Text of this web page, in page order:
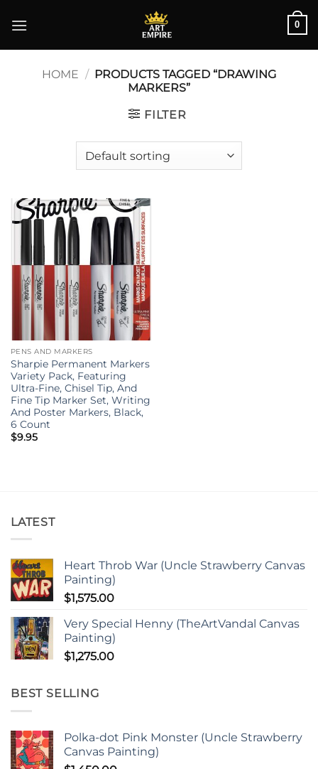
0
HOME / PRODUCTS TAGGED “DRAWING
MARKERS”
FILTER
PENS AND MARKERS
Sharpie Permanent Markers
Variety Pack, Featuring
Ultra-Fine, Chisel Tip, And
Fine Tip Marker Set, Writing
And Poster Markers, Black,
6 Count
$9.95
LATEST
Heart Throb War (Uncle Strawberry Canvas
Painting)
$1,575.00
Very Special Henny (TheArtVandal Canvas
Painting)
$1,275.00
BEST SELLING
Polka-dot Pink Monster (Uncle Strawberry
Canvas Painting)